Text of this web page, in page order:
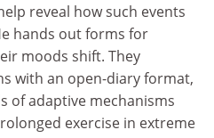
reveal how such events
hands out forms for
moods shift. They
with an open-diary format,
of adaptive mechanisms
exercise in extreme